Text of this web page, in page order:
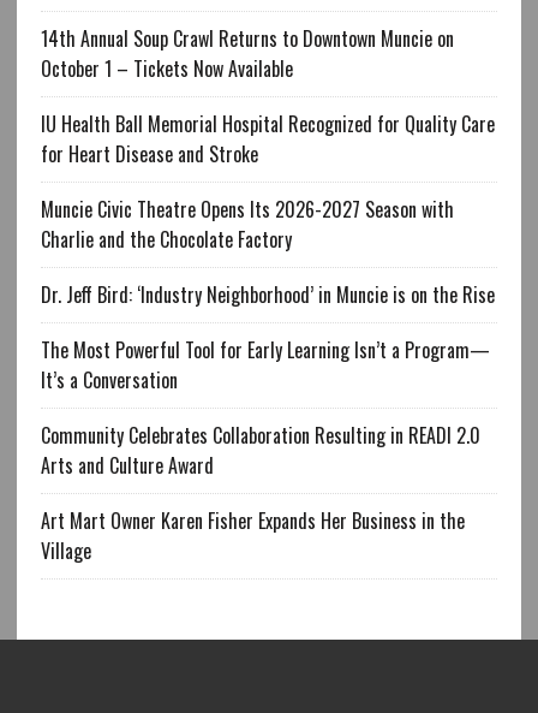
14th Annual Soup Crawl Returns to Downtown Muncie on
October 1 – Tickets Now Available
IU Health Ball Memorial Hospital Recognized for Quality Care
for Heart Disease and Stroke
Muncie Civic Theatre Opens Its 2026-2027 Season with
Charlie and the Chocolate Factory
Dr. Jeff Bird: ‘Industry Neighborhood’ in Muncie is on the Rise
The Most Powerful Tool for Early Learning Isn’t a Program—
It’s a Conversation
Community Celebrates Collaboration Resulting in READI 2.0
Arts and Culture Award
Art Mart Owner Karen Fisher Expands Her Business in the
Village